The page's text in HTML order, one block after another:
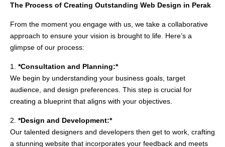
The Process of Creating Outstanding Web Design in Perak
From the moment you engage with us, we take a collaborative
approach to ensure your vision is brought to life. Here’s a
glimpse of our process:
1. *Consultation and Planning:*
We begin by understanding your business goals, target
audience, and design preferences. This step is crucial for
creating a blueprint that aligns with your objectives.
2. *Design and Development:*
Our talented designers and developers then get to work, crafting
a stunning website that incorporates your feedback and meets